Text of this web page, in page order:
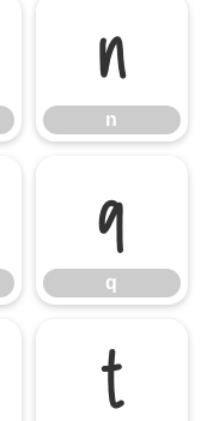
n
n
q
q
t